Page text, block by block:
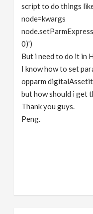
script to do things
node=kwargs
0)')
But i need to do it in
I know how to set
opparm
but how should i get
Thank you guys.
Peng.